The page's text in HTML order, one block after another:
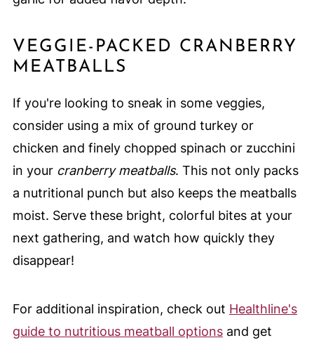
VEGGIE-PACKED CRANBERRY
MEATBALLS
If you're looking to sneak in some veggies,
consider using a mix of ground turkey or
chicken and finely chopped spinach or zucchini
in your cranberry meatballs. This not only packs
a nutritional punch but also keeps the meatballs
moist. Serve these bright, colorful bites at your
next gathering, and watch how quickly they
disappear!
For additional inspiration, check out Healthline's
guide to nutritious meatball optionsand get